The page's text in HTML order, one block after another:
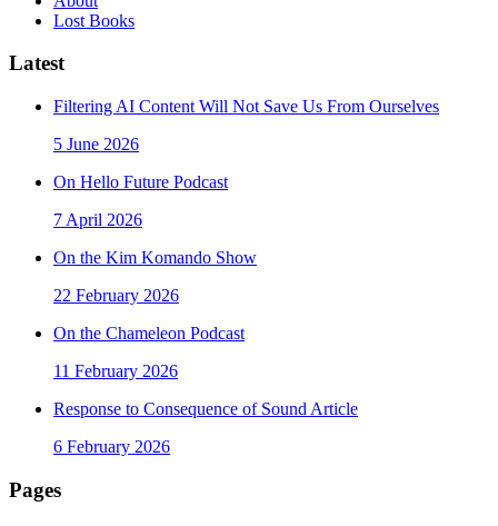
Lost Books
Latest
Filtering AI Content Will Not Save Us From Ourselves
5 June 2026
On Hello Future Podcast
7 April 2026
On the Kim Komando Show
22 February 2026
On the Chameleon Podcast
11 February 2026
Response to Consequence of Sound Article
6 February 2026
Pages